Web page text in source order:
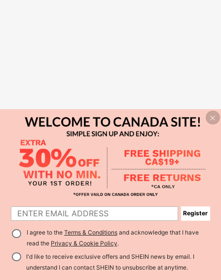
Register
I agree to the Terms & Conditionsand acknowledge that I have
read the Privacy & Cookie Policy.
I'd like to receive exclusive offers and SHEIN news by email. I
understand I can contact SHEIN to unsubscribe at anytime.